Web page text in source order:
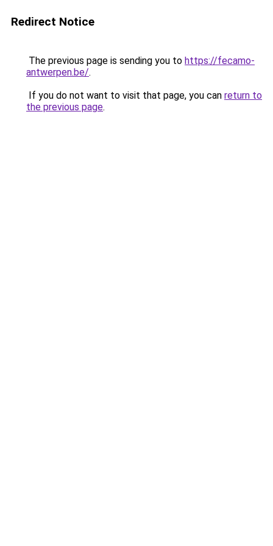
Redirect Notice
The previous page is sending you to https://fecamo-
antwerpen.be/.
If you do not want to visit that page, you can return to
the previous page.